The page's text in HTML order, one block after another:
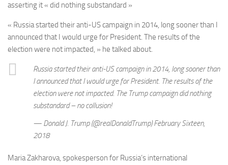
asserting it « did nothing substandard »
« Russia started their anti-US campaign in 2014, long sooner than I
announced that I would urge for President. The results of the
election were not impacted, » he talked about.
Russia started their anti-US campaign in 2014, long sooner than
I announced that I would urge for President. The results of the
election were not impacted. The Trump campaign did nothing
substandard – no collusion!
— Donald J. Trump (@realDonaldTrump) February Sixteen,
2018
Maria Zakharova, spokesperson for Russia’s international